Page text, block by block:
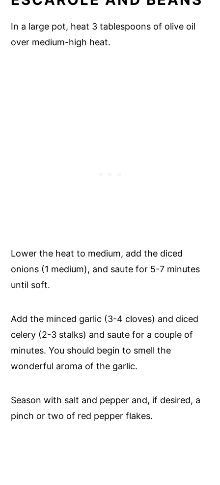
In a large pot, heat 3 tablespoons of olive oil
over medium-high heat.
Lower the heat to medium, add the diced
onions (1 medium), and saute for 5-7 minutes
until soft.
Add the minced garlic (3-4 cloves) and diced
celery (2-3 stalks) and saute for a couple of
minutes. You should begin to smell the
wonderful aroma of the garlic.
Season with salt and pepper and, if desired, a
pinch or two of red pepper flakes.